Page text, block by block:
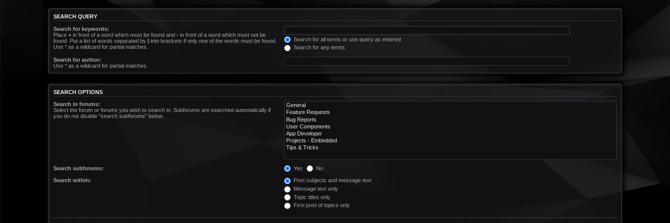
SEARCH QUERY
Search for keywords:
Place + in front of a word which must be found and - in front of a word which must not be
found. Put a list of words separated by | into brackets if only one of the words must be found.
Use * as a wildcard for partial matches.
Search for all terms or use query as entered
Search for any terms
Search for author:
Use * as a wildcard for partial matches.
SEARCH OPTIONS
Search in forums:
Select the forum or forums you wish to search in. Subforums are searched automatically if
you do not disable “search subforums“ below.
Search subforums: Yes No
Search within:
Post subjects and message text
Message text only
Topic titles only
First post of topics only